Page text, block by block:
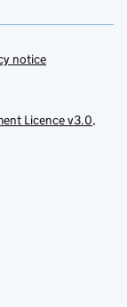
notice
Licence v3.0,